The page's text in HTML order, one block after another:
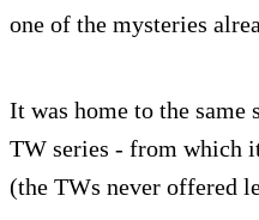
one of the mysteries
It was home to the same
TW series - from which
(the TWs never offered